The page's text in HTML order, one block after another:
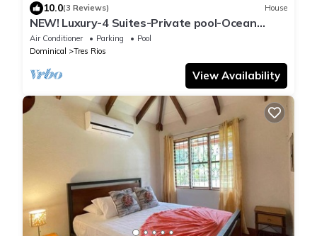
10.0(3 Reviews) House
NEW! Luxury-4 Suites-Private pool-Ocean
views-
Air Conditioner Parking
Pool
Dominical
Tres Rios
View Availability